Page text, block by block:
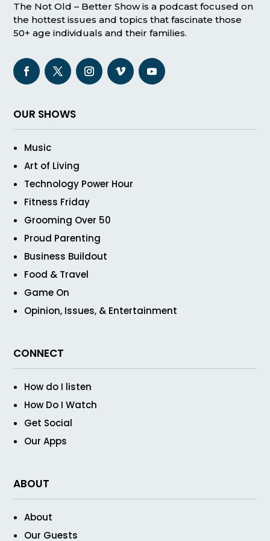
The Not Old – Better Show is a podcast focused on
the hottest issues and topics that fascinate those
50+ age individuals and their families.
OUR SHOWS
Music
Art of Living
Technology Power Hour
Fitness Friday
Grooming Over 50
Proud Parenting
Business Buildout
Food & Travel
Game On
Opinion, Issues, & Entertainment
CONNECT
How do I listen
How Do I Watch
Get Social
Our Apps
ABOUT
About
Our Guests